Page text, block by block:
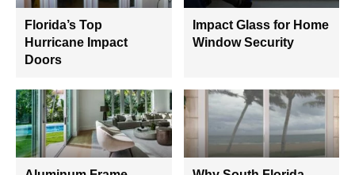
Florida’s Top
Hurricane Impact
Doors
Impact Glass for Home
Window Security